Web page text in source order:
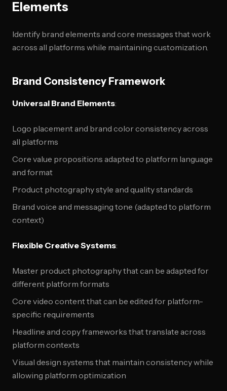
Elements
Identify brand elements and core messages that work
across all platforms while maintaining customization.
Brand Consistency Framework
Universal Brand Elements:
Logo placement and brand color consistency across
all platforms
Core value propositions adapted to platform language
and format
Product photography style and quality standards
Brand voice and messaging tone (adapted to platform
context)
Flexible Creative Systems:
Master product photography that can be adapted for
different platform formats
Core video content that can be edited for platform-
specific requirements
Headline and copy frameworks that translate across
platform contexts
Visual design systems that maintain consistency while
allowing platform optimization